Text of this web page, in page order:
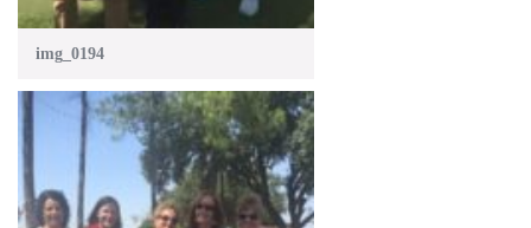
img_0194